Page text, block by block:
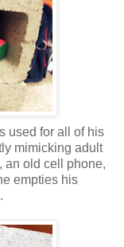
used for all of his
mimicking adult
an old cell phone,
empties his